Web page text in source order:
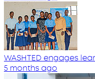
WASHTED engages
5 months ago